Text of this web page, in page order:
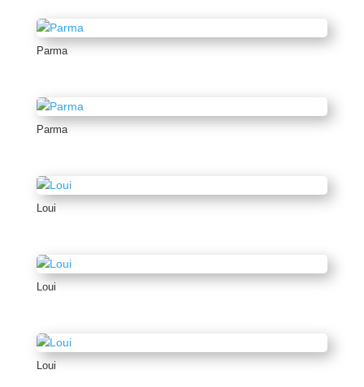
Parma
Parma
Loui
Loui
Loui